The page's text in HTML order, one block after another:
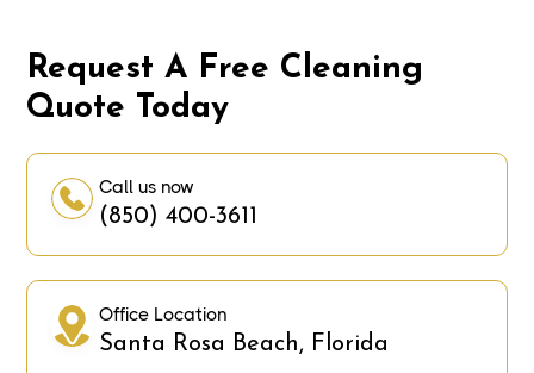
Request A Free Cleaning
Quote Today
Call us now
(850) 400-3611
Office Location
Santa Rosa Beach, Florida